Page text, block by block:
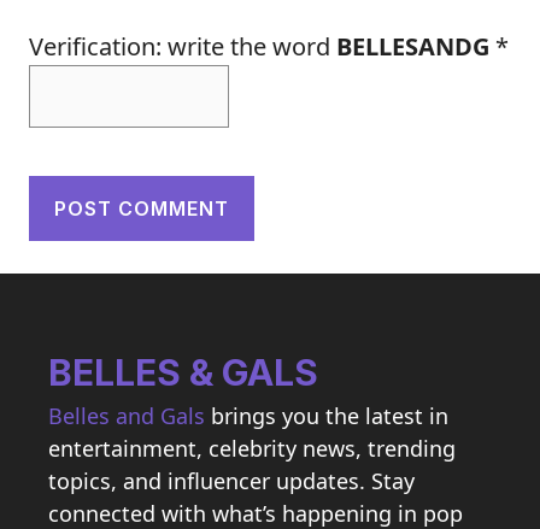
Verification: write the word BELLESANDG *
BELLES & GALS
Belles and Gals brings you the latest in
entertainment, celebrity news, trending
topics, and influencer updates. Stay
connected with what’s happening in pop